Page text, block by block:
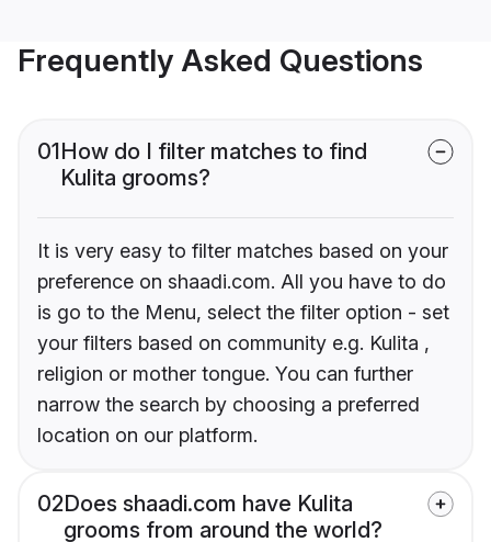
Frequently Asked Questions
01How do I filter matches to find
Kulita grooms?
It is very easy to filter matches based on your
preference on shaadi.com. All you have to do
is go to the Menu, select the filter option - set
your filters based on community e.g. Kulita ,
religion or mother tongue. You can further
narrow the search by choosing a preferred
location on our platform.
02Does shaadi.com have Kulita
grooms from around the world?